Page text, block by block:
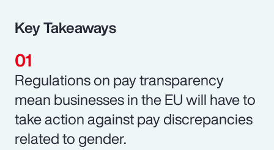
Key Takeaways
Regulations on pay transparency
mean businesses in the EU will have to
take action against pay discrepancies
related to gender.